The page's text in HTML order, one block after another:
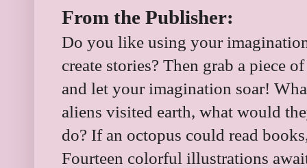
From the Publisher:
Do you like using your
create stories? Then grab a piece
and let your imagination soar!
aliens visited earth, what would
do? If an octopus could read
Fourteen colorful illustrations